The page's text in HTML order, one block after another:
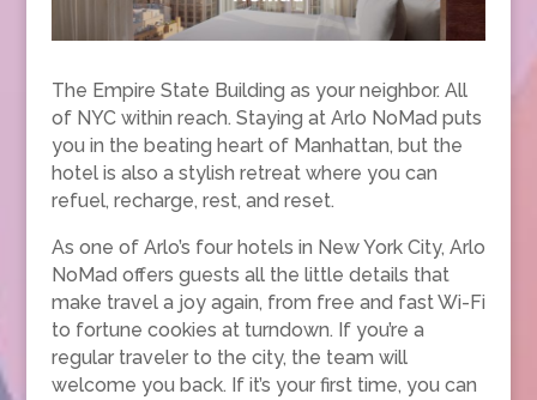
The Empire State Building as your neighbor. All
of NYC within reach. Staying at Arlo NoMad puts
you in the beating heart of Manhattan, but the
hotel is also a stylish retreat where you can
refuel, recharge, rest, and reset.
As one of Arlo’s four hotels in New York City, Arlo
NoMad offers guests all the little details that
make travel a joy again, from free and fast Wi-Fi
to fortune cookies at turndown. If you’re a
regular traveler to the city, the team will
welcome you back. If it’s your first time, you can